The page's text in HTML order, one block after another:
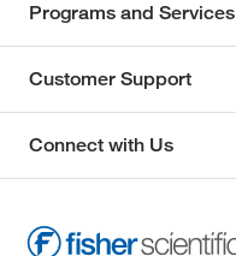
Programs and Services
Customer Support
Connect with Us